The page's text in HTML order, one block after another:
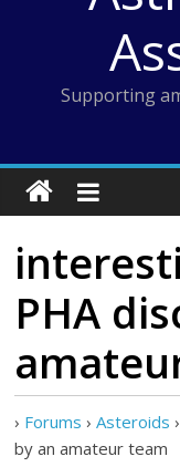
Supporting
PHA
› Forums › Asteroids ›
by an amateur team